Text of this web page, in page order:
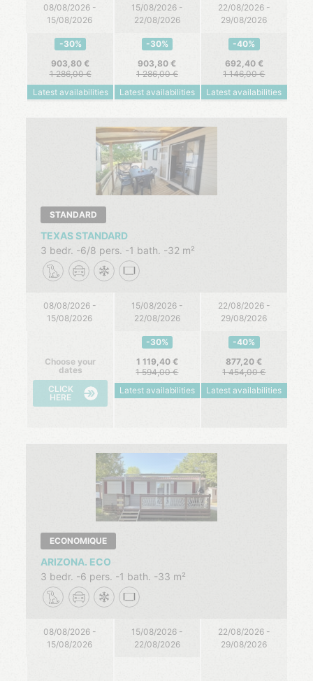
ECONOMIQUE
ARIZONA. ECO
3 bedr.
6 pers. 1 bath. 33 m²
08/08/2026 -
15/08/2026
15/08/2026 -
22/08/2026
22/08/2026 -
29/08/2026
08/08/2026 -
15/08/2026
15/08/2026 -
22/08/2026
22/08/2026 -
29/08/2026
-30%
903,80
1 286,00
Latest availabilities
-30%
903,80
1 286,00
Latest availabilities
-40%
692,40
1 146,00
Latest availabilities
STANDARD
TEXAS STANDARD
3 bedr.
6/8 pers. 1 bath. 32 m²
08/08/2026 -
15/08/2026
15/08/2026 -
22/08/2026
22/08/2026 -
29/08/2026
Choose your
dates
CLICK
HERE
-30%
1 119,40
1 594,00
Latest availabilities
-40%
877,20
1 454,00
Latest availabilities